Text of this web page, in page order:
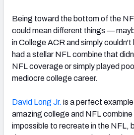
Being toward the bottom of the
could mean different things —
in College ACR and simply couldn't
had a stellar NFL combine that
NFL coverage or simply played
mediocre college career.
David Long Jr. is a perfect
amazing college and NFL
impossible to recreate in the NFL,